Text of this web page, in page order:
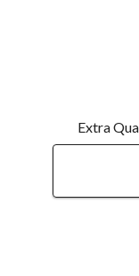
Extra